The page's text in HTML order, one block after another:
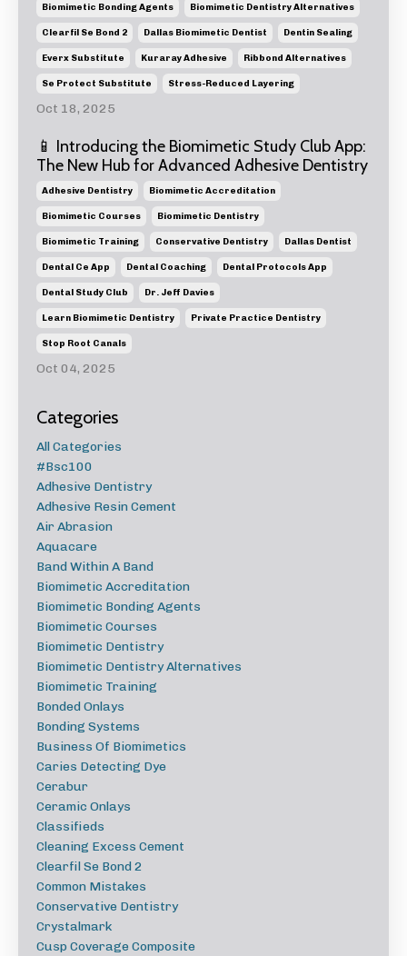
Biomimetic Bonding Agents Biomimetic Dentistry Alternatives
Clearfil Se Bond 2 Dallas Biomimetic Dentist Dentin Sealing
Everx Substitute Kuraray Adhesive Ribbond Alternatives
Se Protect Substitute Stress-Reduced Layering
Oct 18, 2025
📱 Introducing the Biomimetic Study Club App:
The New Hub for Advanced Adhesive Dentistry
Adhesive Dentistry Biomimetic Accreditation
Biomimetic Courses Biomimetic Dentistry
Biomimetic Training Conservative Dentistry Dallas Dentist
Dental Ce App Dental Coaching Dental Protocols App
Dental Study Club Dr. Jeff Davies
Learn Biomimetic Dentistry Private Practice Dentistry
Stop Root Canals
Oct 04, 2025
Categories
All Categories
#bsc100
Adhesive Dentistry
Adhesive Resin Cement
Air Abrasion
Aquacare
Band Within A Band
Biomimetic Accreditation
Biomimetic Bonding Agents
Biomimetic Courses
Biomimetic Dentistry
Biomimetic Dentistry Alternatives
Biomimetic Training
Bonded Onlays
Bonding Systems
Business Of Biomimetics
Caries Detecting Dye
Cerabur
Ceramic Onlays
Classifieds
Cleaning Excess Cement
Clearfil Se Bond 2
Common Mistakes
Conservative Dentistry
Crystalmark
Cusp Coverage Composite